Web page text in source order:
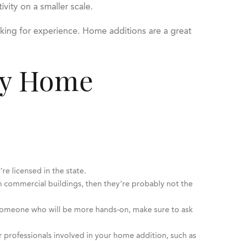
on a smaller scale.
for experience. Home additions are a great
Home
licensed in the state.
buildings, then they’re probably not the
who will be more hands-on, make sure to ask
involved in your home addition, such as